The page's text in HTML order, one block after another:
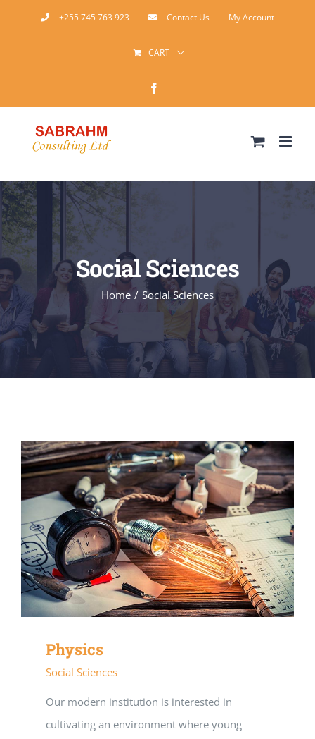
+255 745 763 923 Contact Us My Account
CART
Social Sciences
Home Social Sciences
Physics
Social Sciences
Our modern institution is interested in
cultivating an environment where young